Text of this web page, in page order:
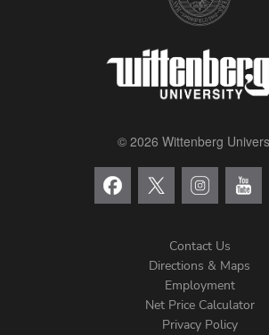
© 2026 Wittenberg
Contact Us
Directions & Maps
Employment
Net Price Calculator
Privacy Policy